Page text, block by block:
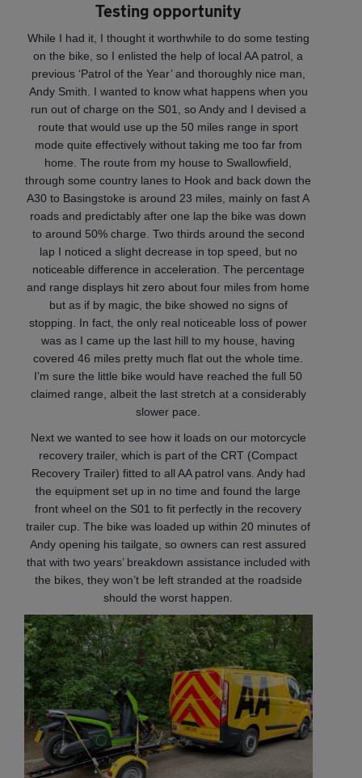
Testing opportunity
While I had it, I thought it worthwhile to do some testing
on the bike, so I enlisted the help of local AA patrol, a
previous ‘Patrol of the Year’ and thoroughly nice man,
Andy Smith. I wanted to know what happens when you
run out of charge on the S01, so Andy and I devised a
route that would use up the 50 miles range in sport
mode quite effectively without taking me too far from
home. The route from my house to Swallowfield,
through some country lanes to Hook and back down the
A30 to Basingstoke is around 23 miles, mainly on fast A
roads and predictably after one lap the bike was down
to around 50% charge. Two thirds around the second
lap I noticed a slight decrease in top speed, but no
noticeable difference in acceleration. The percentage
and range displays hit zero about four miles from home
but as if by magic, the bike showed no signs of
stopping. In fact, the only real noticeable loss of power
was as I came up the last hill to my house, having
covered 46 miles pretty much flat out the whole time.
I’m sure the little bike would have reached the full 50
claimed range, albeit the last stretch at a considerably
slower pace.
Next we wanted to see how it loads on our motorcycle
recovery trailer, which is part of the CRT (Compact
Recovery Trailer) fitted to all AA patrol vans. Andy had
the equipment set up in no time and found the large
front wheel on the S01 to fit perfectly in the recovery
trailer cup. The bike was loaded up within 20 minutes of
Andy opening his tailgate, so owners can rest assured
that with two years’ breakdown assistance included with
the bikes, they won’t be left stranded at the roadside
should the worst happen.